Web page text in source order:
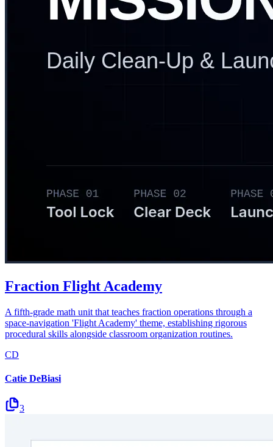
Fraction Flight Academy
A fifth-grade math unit that teaches fraction operations through a
space-navigation 'Flight Academy' theme, establishing rigorous
procedural skills alongside classroom organization routines.
CD
Catie DeBiasi
3